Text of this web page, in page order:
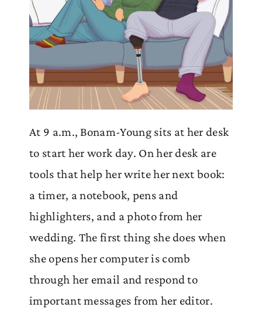
At 9 a.m., Bonam-Young sits at her desk
to start her work day. On her desk are
tools that help her write her next book:
a timer, a notebook, pens and
highlighters, and a photo from her
wedding. The first thing she does when
she opens her computer is comb
through her email and respond to
important messages from her editor.